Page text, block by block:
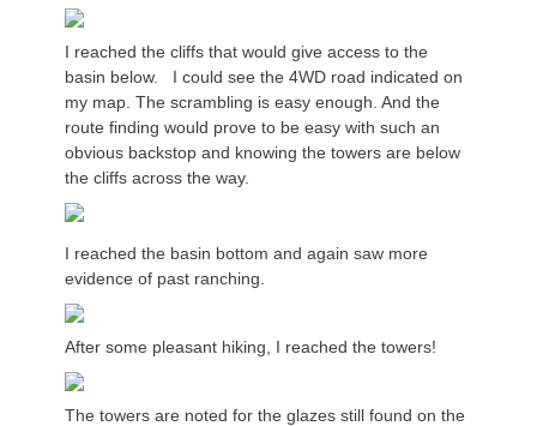
I reached the cliffs that would give access to the
basin below. I could see the 4WD road indicated on
my map. The scrambling is easy enough. And the
route finding would prove to be easy with such an
obvious backstop and knowing the towers are below
the cliffs across the way.
I reached the basin bottom and again saw more
evidence of past ranching.
After some pleasant hiking, I reached the towers!
The towers are noted for the glazes still found on the